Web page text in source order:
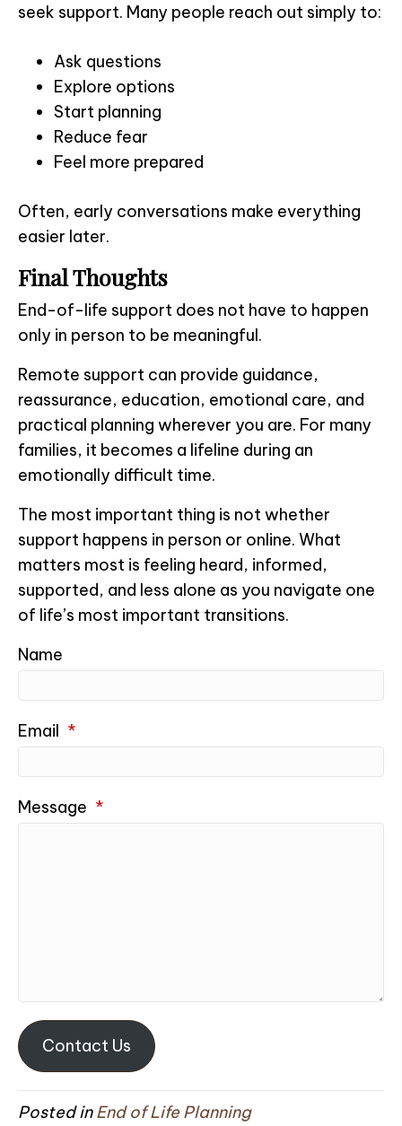
seek support. Many people reach out simply to:
Ask questions
Explore options
Start planning
Reduce fear
Feel more prepared
Often, early conversations make everything
easier later.
Final Thoughts
End-of-life support does not have to happen
only in person to be meaningful.
Remote support can provide guidance,
reassurance, education, emotional care, and
practical planning wherever you are. For many
families, it becomes a lifeline during an
emotionally difficult time.
The most important thing is not whether
support happens in person or online. What
matters most is feeling heard, informed,
supported, and less alone as you navigate one
of life’s most important transitions.
Name
Email *
Message *
Contact Us
Posted inEnd of Life Planning